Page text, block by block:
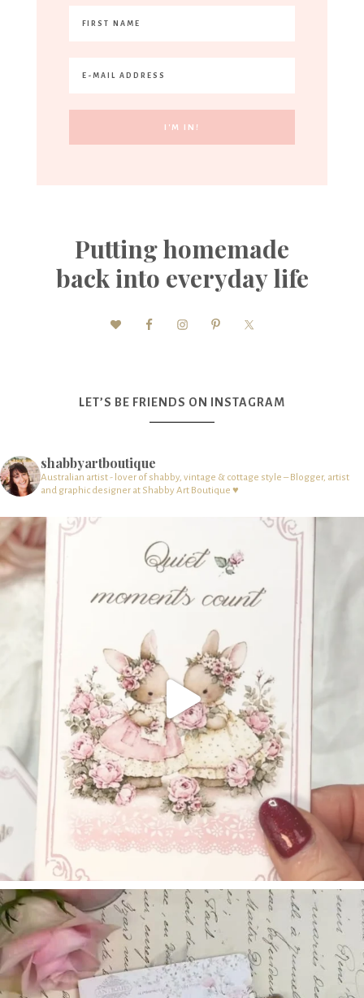
Putting homemade
back into everyday life
LET’S BE FRIENDS ON INSTAGRAM
shabbyartboutique
Australian artist - lover of shabby, vintage & cottage style – Blogger, artist
and graphic designer at Shabby Art Boutique ♥